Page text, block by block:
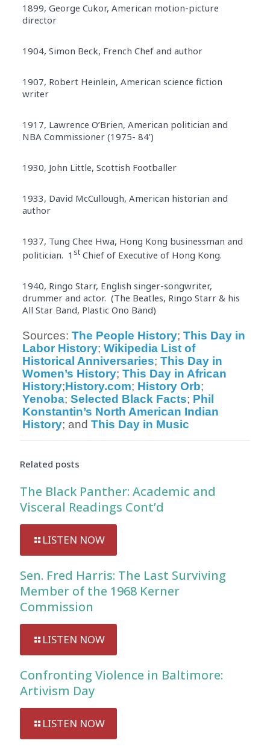
1899, George Cukor, American motion-picture
director
1904, Simon Beck, French Chef and author
1907, Robert Heinlein, American science fiction
writer
1917, Lawrence O’Brien, American politician and
NBA Commissioner (1975- 84’)
1930, John Little, Scottish Footballer
1933, David McCullough, American historian and
author
1937, Tung Chee Hwa, Hong Kong businessman and
politician. 1 stChief of Executive of Hong Kong.
1940, Ringo Starr, English singer-songwriter,
drummer and actor. (The Beatles, Ringo Starr & his
All Star Band, Plastic Ono Band)
Sources: The People History; This Day in
Labor History;
Wikipedia List of
Historical Anniversaries; This Day in
Women’s History; This Day
History;History.com; History Orb
Yenoba; Selected Black Facts; Phil
History; and This Day in Music
Related posts
The Black Panther: Academic and
Visceral Readings Cont’d
LISTEN NOW
Sen. Fred Harris: The Last Surviving
Member of the 1968 Kerner
Commission
LISTEN NOW
Confronting Violence in Baltimore:
Artivism Day
LISTEN NOW